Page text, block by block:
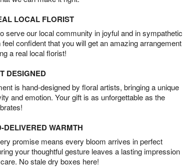
LOCAL FLORIST
serve our local community in joyful and in sympathetic
confident that you will get an amazing arrangement
a real local florist!
DESIGNED
is hand-designed by floral artists, bringing a unique
and emotion. Your gift is as unforgettable as the
DELIVERED WARMTH
promise means every bloom arrives in perfect
your thoughtful gesture leaves a lasting impression
No stale dry boxes here!